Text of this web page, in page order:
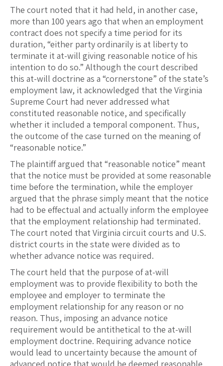
The court noted that it had held, in another case,
more than 100 years ago that when an employment
contract does not specify a time period for its
duration, “either party ordinarily is at liberty to
terminate it at-will giving reasonable notice of his
intention to do so.” Although the court described
this at-will doctrine as a “cornerstone” of the state’s
employment law, it acknowledged that the Virginia
Supreme Court had never addressed what
constituted reasonable notice, and specifically
whether it included a temporal component. Thus,
the outcome of the case turned on the meaning of
“reasonable notice.”
The plaintiff argued that “reasonable notice” meant
that the notice must be provided at some reasonable
time before the termination, while the employer
argued that the phrase simply meant that the notice
had to be effectual and actually inform the employee
that the employment relationship had terminated.
The court noted that Virginia circuit courts and U.S.
district courts in the state were divided as to
whether advance notice was required.
The court held that the purpose of at-will
employment was to provide flexibility to both the
employee and employer to terminate the
employment relationship for any reason or no
reason. Thus, imposing an advance notice
requirement would be antithetical to the at-will
employment doctrine. Requiring advance notice
would lead to uncertainty because the amount of